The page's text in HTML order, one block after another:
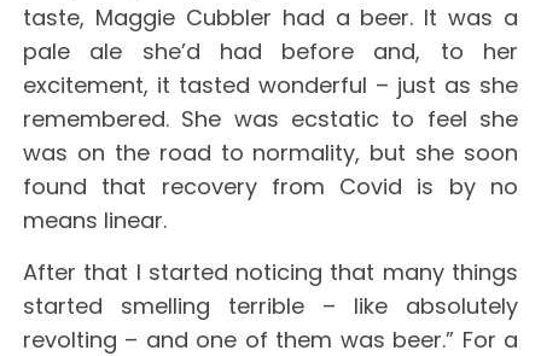
taste, Maggie Cubbler had a beer. It was a
pale ale she’d had before and, to her
excitement, it tasted wonderful – just as she
remembered. She was ecstatic to feel she
was on the road to normality, but she soon
found that recovery from Covid is by no
means linear.
After that I started noticing that many things
started smelling terrible – like absolutely
revolting – and one of them was beer.” For a